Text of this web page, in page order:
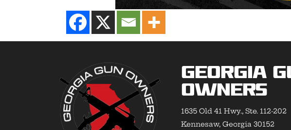
Georgia
Owners
1635 Old 41 Hwy., Ste. 112-202
Kennesaw, Georgia 30152